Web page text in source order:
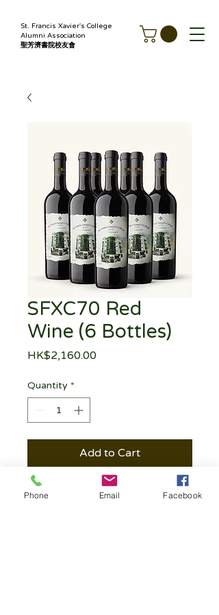
St. Francis Xavier's College
Alumni Association
聖芳濟書院校友會
SFXC70 Red
Wine (6 Bottles)
HK$2,160.00Price
Quantity *
Add to Cart
Phone Email Facebook